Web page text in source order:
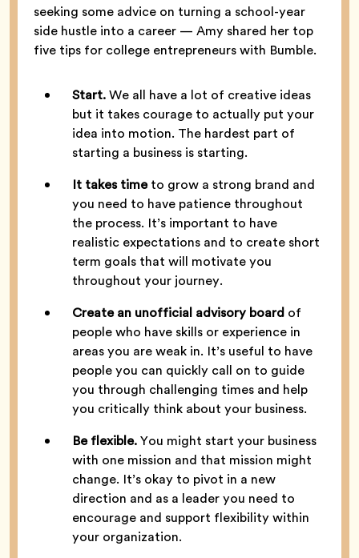
seeking some advice on turning a school-year
side hustle into a career — Amy shared her top
five tips for college entrepreneurs with Bumble.
Start.We all have a lot of creative ideas
but it takes courage to actually put your
idea into motion. The hardest part of
starting a business is starting.
It takes timeto grow a strong brand and
you need to have patience throughout
the process. It’s important to have
realistic expectations and to create short
term goals that will motivate you
throughout your journey.
Create an unofficial advisory board of
people who have skills or experience in
areas you are weak in. It’s useful to have
people you can quickly call on to guide
you through challenging times and help
you critically think about your business.
Be flexible.You might start your business
with one mission and that mission might
change. It’s okay to pivot in a new
direction and as a leader you need to
encourage and support flexibility within
your organization.